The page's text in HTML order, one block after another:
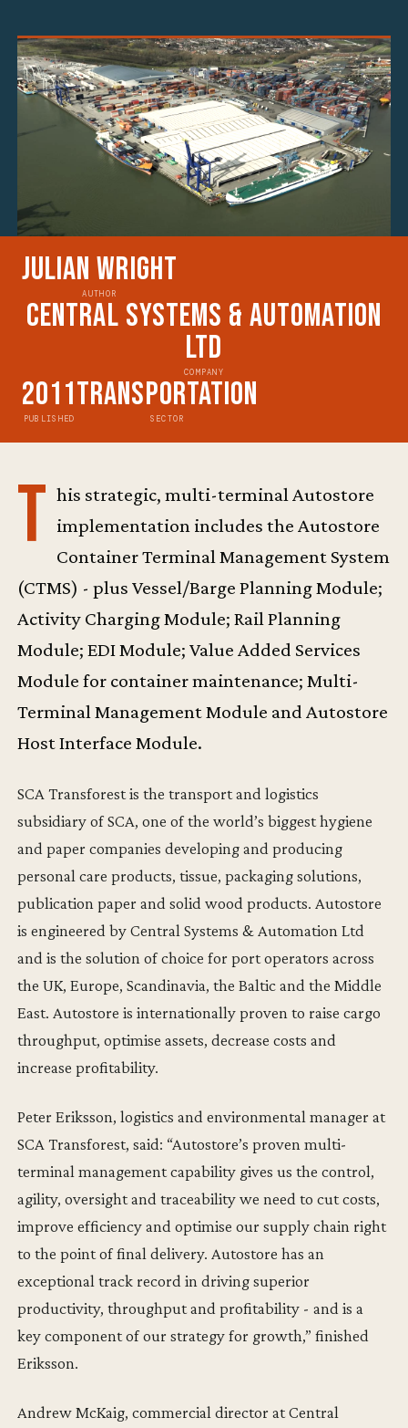
Julian Wright
AUTHOR
Central Systems & Automation
Ltd
COMPANY
2011
PUBLISHED
Transportation
SECTOR
T his strategic, multi-terminal Autostore
implementation includes the Autostore
Container Terminal Management System
(CTMS) - plus Vessel/Barge Planning Module;
Activity Charging Module; Rail Planning
Module; EDI Module; Value Added Services
Module for container maintenance; Multi-
Terminal Management Module and Autostore
Host Interface Module.
SCA Transforest is the transport and logistics
subsidiary of SCA, one of the world’s biggest hygiene
and paper companies developing and producing
personal care products, tissue, packaging solutions,
publication paper and solid wood products. Autostore
is engineered by Central Systems & Automation Ltd
and is the solution of choice for port operators across
the UK, Europe, Scandinavia, the Baltic and the Middle
East. Autostore is internationally proven to raise cargo
throughput, optimise assets, decrease costs and
increase profitability.
Peter Eriksson, logistics and environmental manager at
SCA Transforest, said: “Autostore’s proven multi-
terminal management capability gives us the control,
agility, oversight and traceability we need to cut costs,
improve efficiency and optimise our supply chain right
to the point of final delivery. Autostore has an
exceptional track record in driving superior
productivity, throughput and profitability - and is a
key component of our strategy for growth,” finished
Eriksson.
Andrew McKaig, commercial director at Central